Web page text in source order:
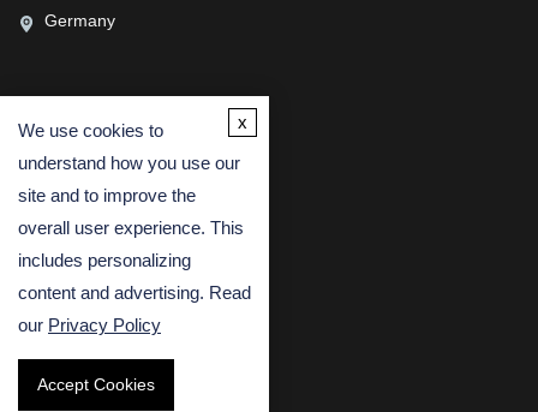
Germany
CONTACT US
(USA) (Europe)
Fax
Email
We use cookies to
understand how you use our
site and to improve the
overall user experience. This
includes personalizing
content and advertising. Read
our Privacy Policy
Accept Cookies
x